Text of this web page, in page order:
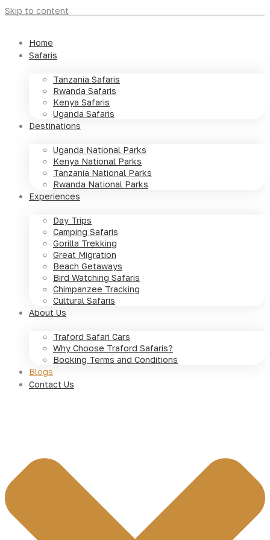
Skip to content
Home
Safaris
Tanzania Safaris
Rwanda Safaris
Kenya Safaris
Uganda Safaris
Destinations
Uganda National Parks
Kenya National Parks
Tanzania National Parks
Rwanda National Parks
Experiences
Day Trips
Camping Safaris
Gorilla Trekking
Great Migration
Beach Getaways
Bird Watching Safaris
Chimpanzee Tracking
Cultural Safaris
About Us
Traford Safari Cars
Why Choose Traford Safaris?
Booking Terms and Conditions
Blogs
Contact Us